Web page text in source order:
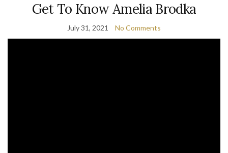
Get To Know Amelia Brodka
July 31, 2021 No Comments